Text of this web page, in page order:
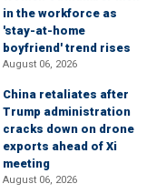
in the workforce as
'stay-at-home
boyfriend' trend rises
August 06, 2026
China retaliates after
Trump administration
cracks down on drone
exports ahead of Xi
meeting
August 06, 2026